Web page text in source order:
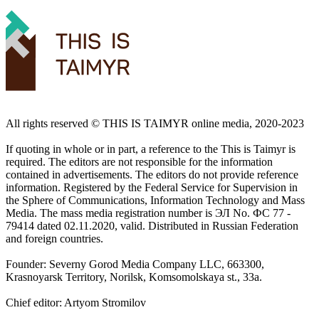
All rights reserved ©️ THIS IS TAIMYR online media, 2020-2023
If quoting in whole or in part, a reference to the This is Taimyr is
required. The editors are not responsible for the information
contained in advertisements. The editors do not provide reference
information. Registered by the Federal Service for Supervision in
the Sphere of Communications, Information Technology and Mass
Media. The mass media registration number is ЭЛ No. ФС 77 -
79414 dated 02.11.2020, valid. Distributed in Russian Federation
and foreign countries.
Founder: Severny Gorod Media Company LLC, 663300,
Krasnoyarsk Territory, Norilsk, Komsomolskaya st., 33a.
Chief editor: Artyom Stromilov